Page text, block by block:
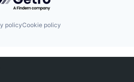
policyCookie policy